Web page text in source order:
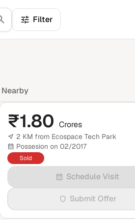
Filter
₹1.80 Crores
2 KM from Ecospace Tech Park
Possesion on 02/2017
Sold
Schedule Visit
Submit Offer